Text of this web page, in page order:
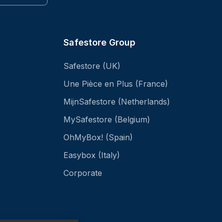
Safestore Group
Safestore (UK)
Une Pièce en Plus (France)
MijnSafestore (Netherlands)
MySafestore (Belgium)
OhMyBox! (Spain)
Easybox (Italy)
Corporate